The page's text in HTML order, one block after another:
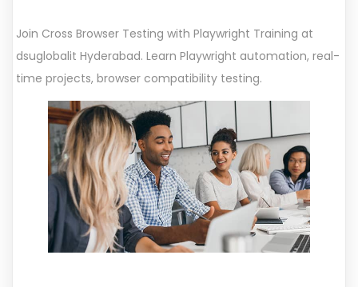
Join Cross Browser Testing with Playwright Training at
dsuglobalit Hyderabad. Learn Playwright automation, real-
time projects, browser compatibility testing.